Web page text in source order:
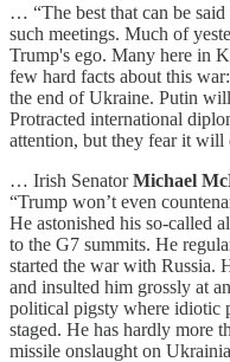
… “The best that can be
such meetings. Much of
Trump's ego. Many here in
few hard facts about this
the end of Ukraine. Putin
Protracted international
attention, but they fear it will
… Irish SenatorMichael
“Trump won’t even
He astonished his so-called
to the G7 summits. He
started the war with Russia.
and insulted him grossly at
political pigsty where idiotic
staged. He has hardly more
missile onslaught on